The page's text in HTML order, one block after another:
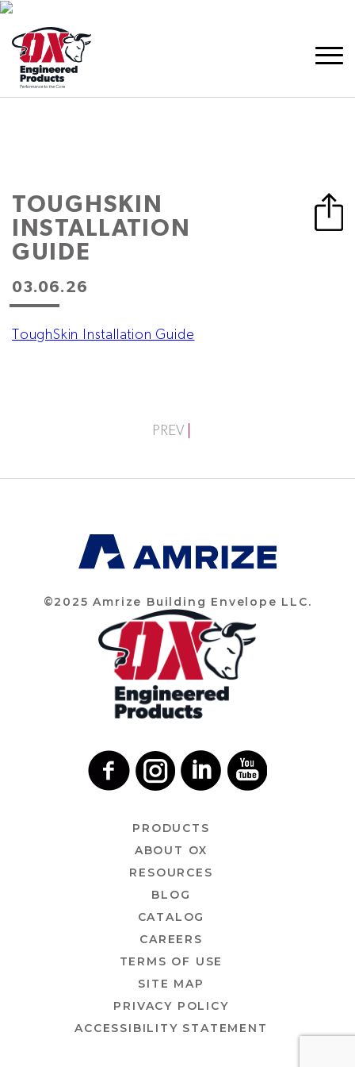
TOUGHSKIN
INSTALLATION
GUIDE
03.06.26
ToughSkin Installation Guide
PREV
©2025 Amrize Building Envelope LLC.
PRODUCTS
ABOUT OX
RESOURCES
BLOG
CATALOG
CAREERS
TERMS OF USE
SITE MAP
PRIVACY POLICY
ACCESSIBILITY STATEMENT